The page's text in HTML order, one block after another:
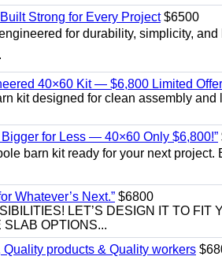
Strong for Every Project$6500
for durability, simplicity,
40×60 Kit — $6,800 Limited
kit designed for clean assembly
for Less — 40×60 Only $6,800!”
barn kit ready for your next
Whatever’s Next.” $6800
LET’S DESIGN IT TO FIT
OPTIONS...
products & Quality workers